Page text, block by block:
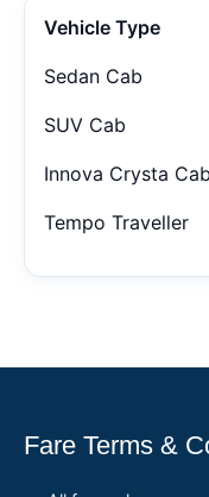
Vehicle Type
Sedan Cab
SUV Cab
Innova Crysta Cab
Tempo Traveller
Fare Terms &